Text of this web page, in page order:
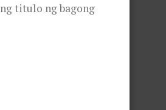
titulo ng bagong